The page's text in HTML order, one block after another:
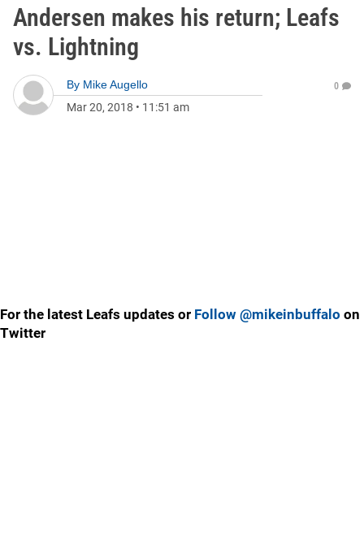
Andersen makes his return; Leafs
vs. Lightning
By Mike Augello
Mar 20, 2018 • 11:51 am
0
For the latest Leafs updates or Follow @mikeinbuffalo on
Twitter